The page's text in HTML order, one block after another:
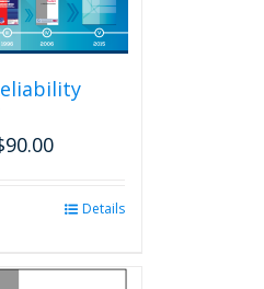
page
90.00
Details